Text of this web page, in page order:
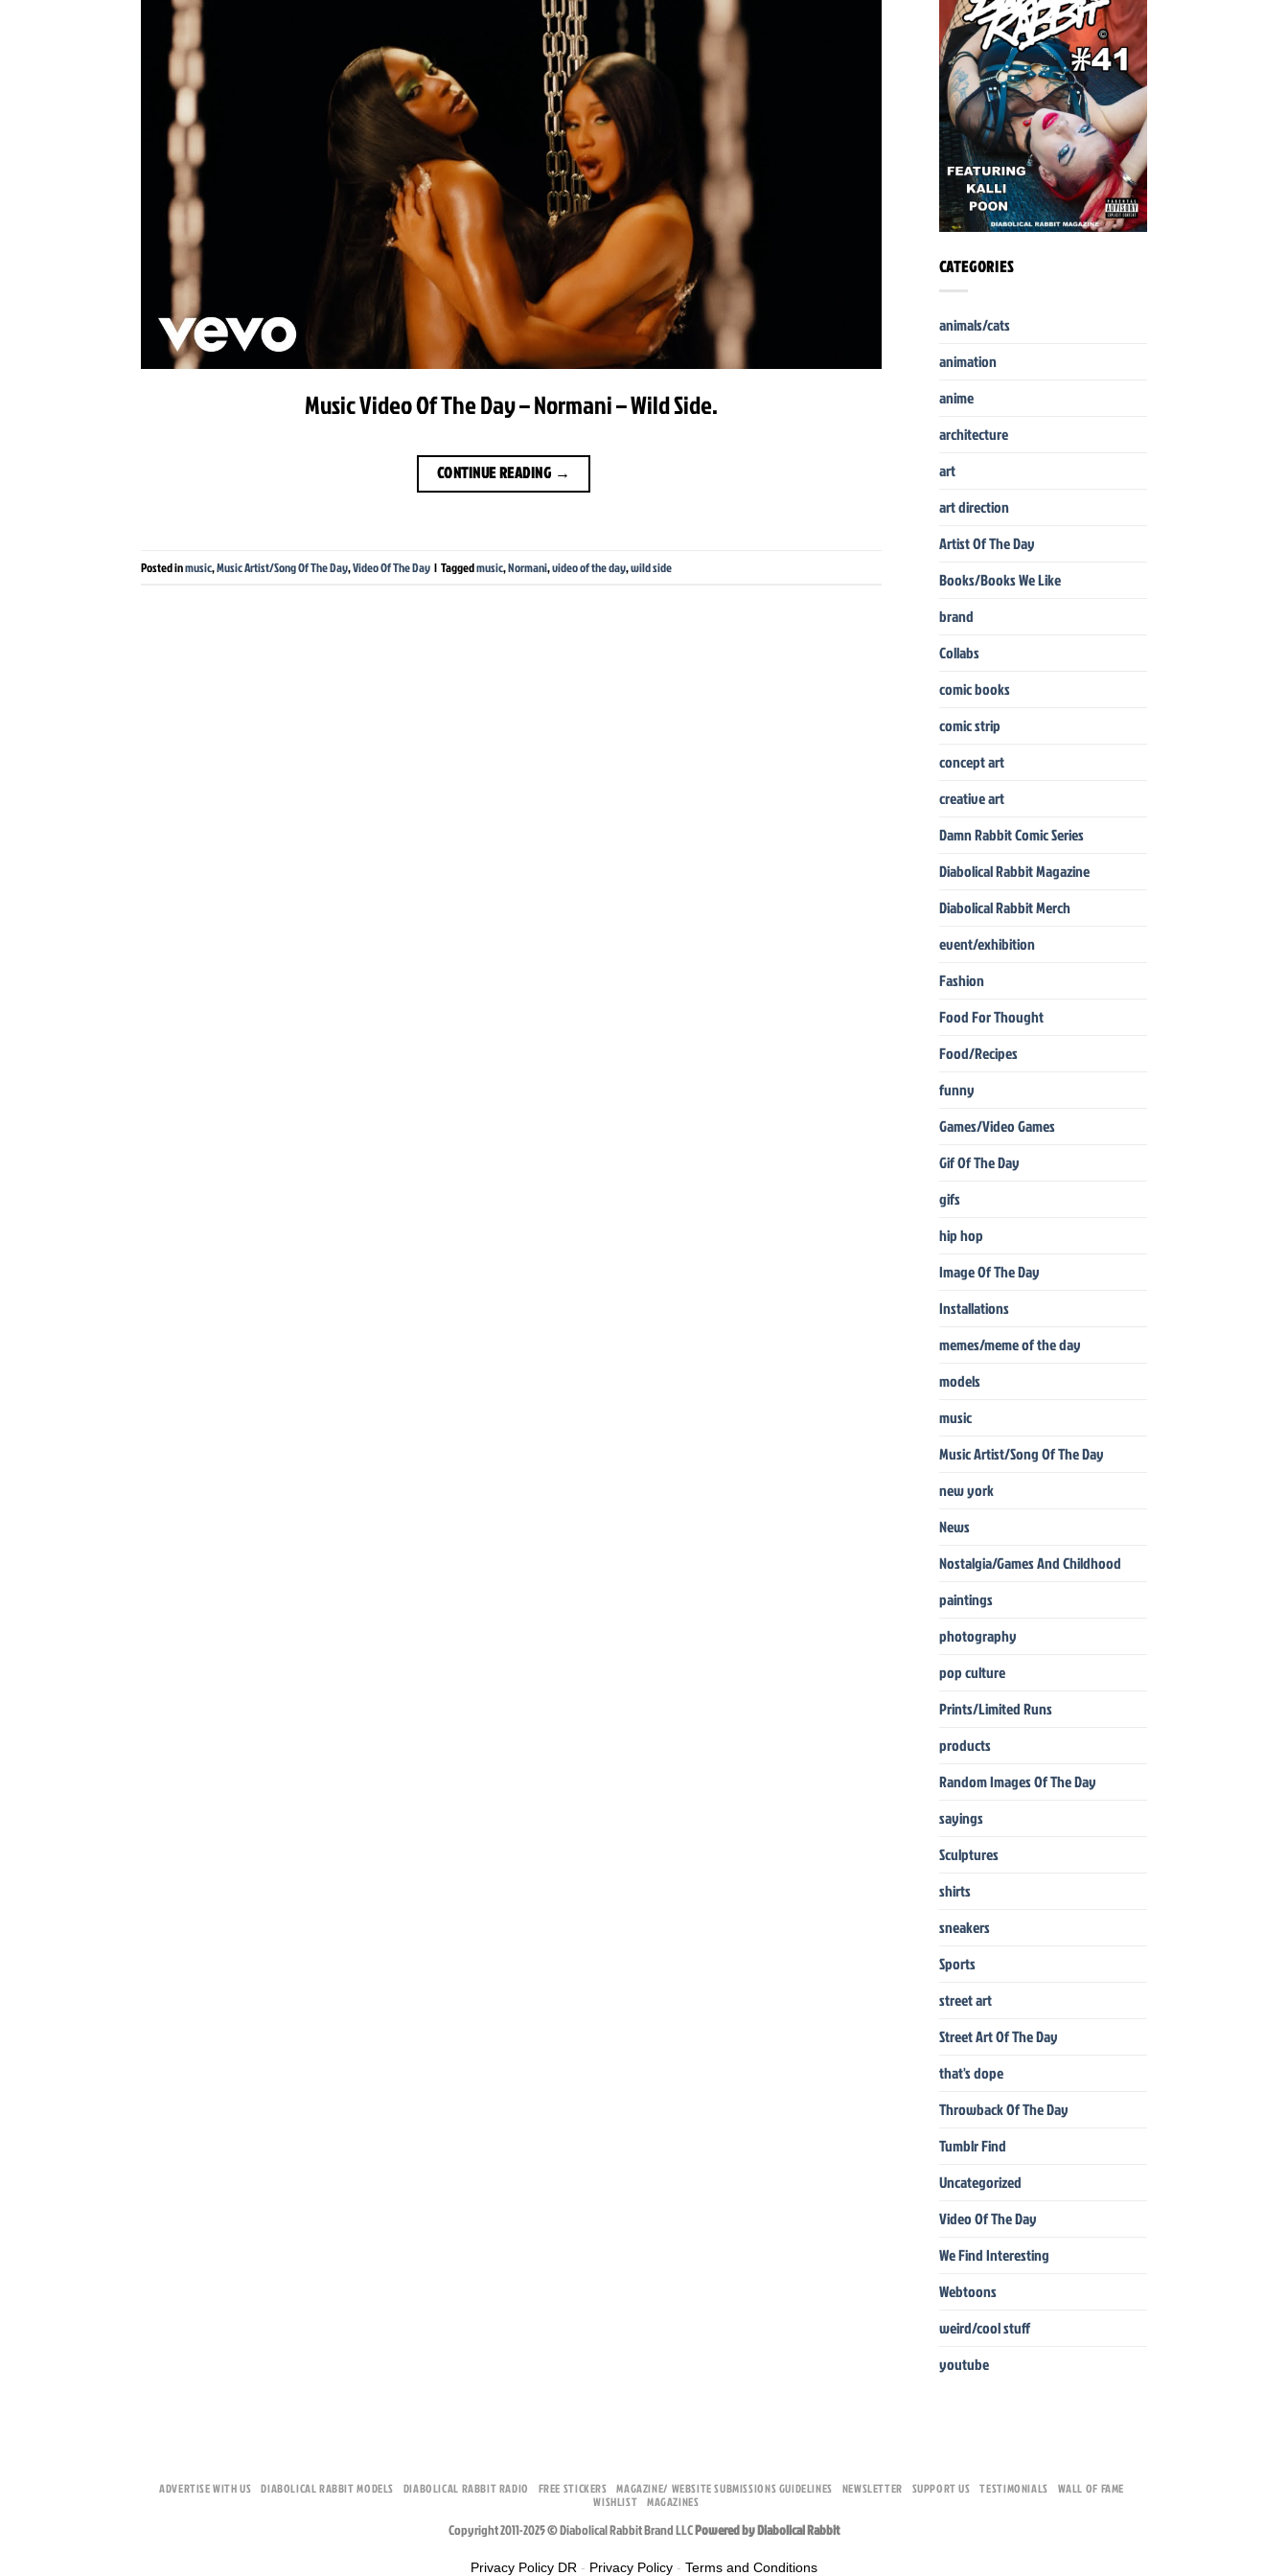
Music Video Of The Day – Normani – Wild Side.
CONTINUE READING →
Posted inmusic,Music Artist/Song Of The Day,Video Of The Day | Taggedmusic,Normani,video of the day,wild side
CATEGORIES
animals/cats
animation
anime
architecture
art
art direction
Artist Of The Day
Books/Books We Like
brand
Collabs
comic books
comic strip
concept art
creative art
Damn Rabbit Comic Series
Diabolical Rabbit Magazine
Diabolical Rabbit Merch
event/exhibition
Fashion
Food For Thought
Food/Recipes
funny
Games/Video Games
Gif Of The Day
gifs
hip hop
Image Of The Day
Installations
memes/meme of the day
models
music
Music Artist/Song Of The Day
new york
News
Nostalgia/Games And Childhood
paintings
photography
pop culture
Prints/Limited Runs
products
Random Images Of The Day
sayings
Sculptures
shirts
sneakers
Sports
street art
Street Art Of The Day
that's dope
Throwback Of The Day
Tumblr Find
Uncategorized
Video Of The Day
We Find Interesting
Webtoons
weird/cool stuff
youtube
ADVERTISE WITH US DIABOLICAL RABBIT MODELS DIABOLICAL RABBIT RADIO FREE STICKERS MAGAZINE/ WEBSITE SUBMISSIONS GUIDELINES NEWSLETTER SUPPORT US TESTIMONIALS
WALL OF FAME
WISHLIST MAGAZINES
Copyright 2011-2025 © Diabolical Rabbit Brand LLCPowered by Diabolical Rabbit
Privacy Policy DR - Privacy Policy - Terms and Conditions